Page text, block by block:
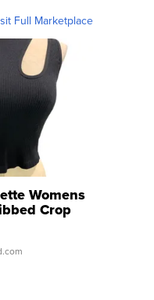
Full Marketplace
Womens
Crop